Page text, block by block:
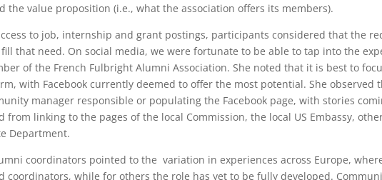
the value proposition (i.e., what the association offers its members).
to job, internship and grant postings, participants considered that the
that need. On social media, we were fortunate to be able to tap into the
of the French Fulbright Alumni Association. She noted that it is best to
with Facebook currently deemed to offer the most potential. She observed
manager responsible or populating the Facebook page, with stories
from linking to the pages of the local Commission, the local US Embassy,
Department.
coordinators pointed to the variation in experiences across Europe,
coordinators, while for others the role has yet to be fully developed.